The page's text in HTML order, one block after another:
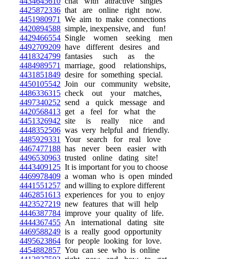
4425872336 that are online right now.
4451980971
We aim to make connections
4420894588 simple, inexpensive, and fun!
4429466554 Single women seeking men
4492709209 have different desires and
4418324799 fantasies such as the
4484989571
marriage, good relationships,
4431851849 desire for something special.
4450105542 Join our community website,
4486336315 check out your matches,
4497340252 send a quick message and
4420568413 get a feel for what the
4451326942 site is really nice and
4448352506 was very helpful and friendly.
4485929331
Your search for real love
4467477188 has never been easier with
4496530963 trusted online dating site!
4443409125 It is important for you to choose
4469978409 a woman who is open minded
4441551257 and willing to explore different
4462851613 experiences for you to enjoy
4423527219 new features that will help
4446387784 improve your quality of life.
4444367455 An international dating site
4469588249 is a really good opportunity
4495623864 for people looking for love.
4454882857 You can see who is online